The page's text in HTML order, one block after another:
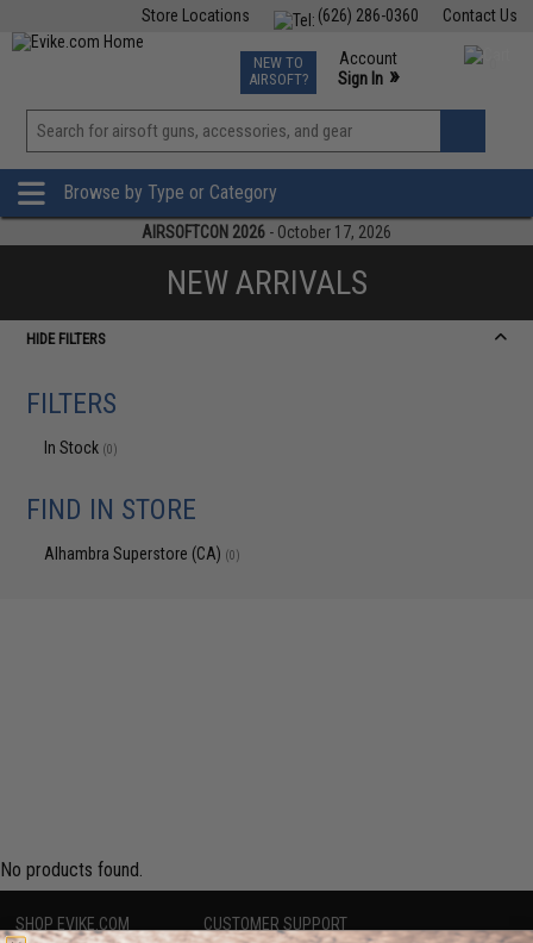
Contact Us
(626) 286-0360
Store Locations
TCG Events
Phone Support M-F 7am-5pm PST
NEW TO
AIRSOFT?
Account
Sign In »
View
»
Browse by Type or Category
AIRSOFTCON 2026 - October 17, 2026
NEW ARRIVALS
HIDE FILTERS
FILTERS
In Stock (0)
FIND IN STORE
Alhambra Superstore (CA) (0)
No products found.
SHOP EVIKE.COM CUSTOMER SUPPORT